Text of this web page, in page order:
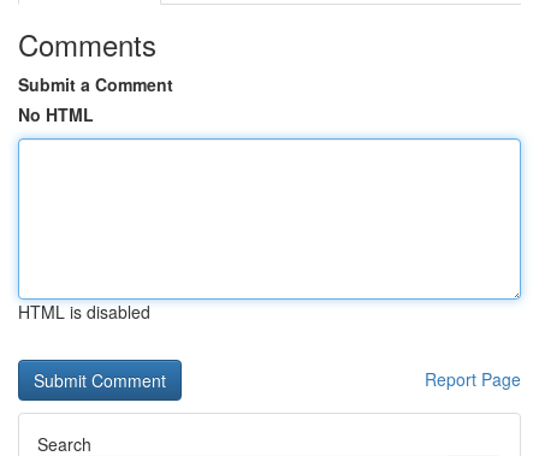
Comments
Submit a Comment
No HTML
HTML is disabled
Report Page
Search